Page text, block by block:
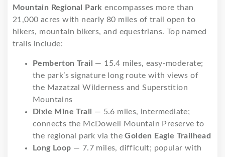
Mountain Regional Park encompasses more than
21,000 acres with nearly 80 miles of trail open to
hikers, mountain bikers, and equestrians. Top named
trails include:
Pemberton Trail — 15.4 miles, easy-moderate;
the park’s signature long route with views of
the Mazatzal Wilderness and Superstition
Mountains
Dixie Mine Trail — 5.6 miles, intermediate;
connects the McDowell Mountain Preserve to
the regional park via theGolden Eagle Trailhead
Long Loop — 7.7 miles, difficult; popular with